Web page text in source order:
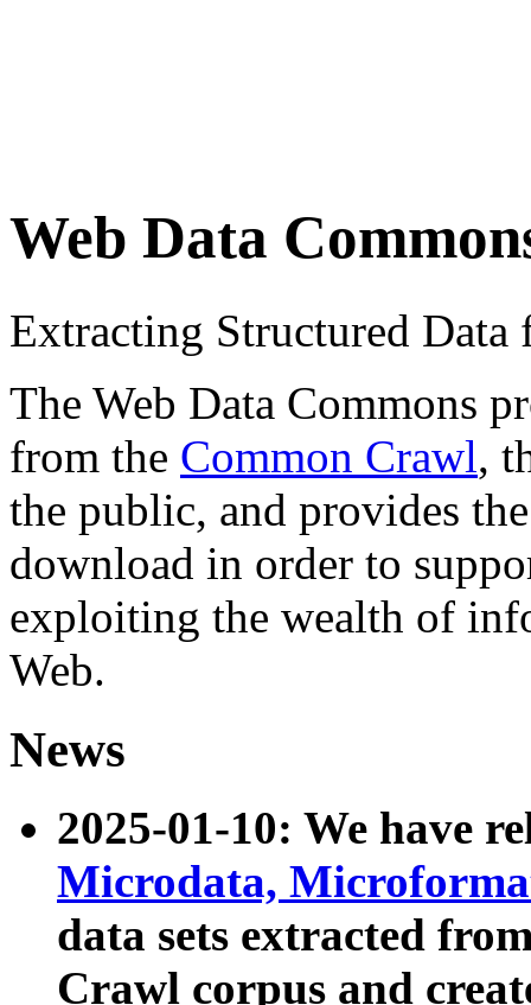
Web Data
Extracting Structured
The Web Data Commons
from the Common Crawl,
the public, and provides
download in order to
exploiting the wealth of
Web.
News
2025-01-10: We have
Microdata,
data sets extracted
Crawl corpus and